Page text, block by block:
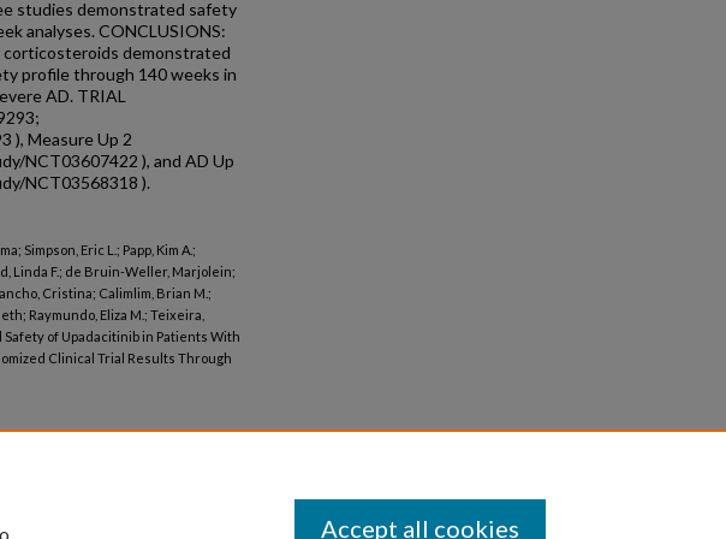
studies demonstrated safety
analyses. CONCLUSIONS:
demonstrated
profile through 140 weeks in
AD. TRIAL
), Measure Up 2
NCT03607422 ), and AD Up
NCT03568318 ).
Simpson, Eric L.; Papp, Kim A.;
Linda F.; de Bruin-Weller, Marjolein;
Cristina; Calimlim, Brian M.;
Raymundo, Eliza M.; Teixeira,
Safety of Upadacitinib in Patients With
Clinical Trial Results Through
Accept all cookies